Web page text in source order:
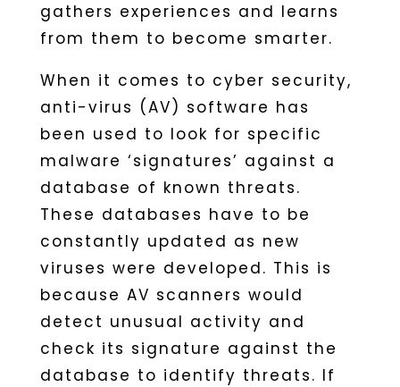
gathers experiences and learns
from them to become smarter.
When it comes to cyber security,
anti-virus (AV) software has
been used to look for specific
malware ‘signatures’ against a
database of known threats.
These databases have to be
constantly updated as new
viruses were developed. This is
because AV scanners would
detect unusual activity and
check its signature against the
database to identify threats. If